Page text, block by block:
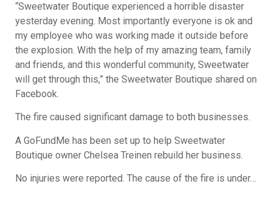
“Sweetwater Boutique experienced a horrible disaster
yesterday evening. Most importantly everyone is ok and
my employee who was working made it outside before
the explosion. With the help of my amazing team, family
and friends, and this wonderful community, Sweetwater
will get through this,” the Sweetwater Boutique shared on
Facebook.
The fire caused significant damage to both businesses.
A GoFundMe has been set up to help Sweetwater
Boutique owner Chelsea Treinen rebuild her business.
No injuries were reported. The cause of the fire is under…